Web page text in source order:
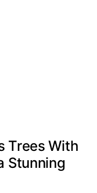
Trees With
Stunning